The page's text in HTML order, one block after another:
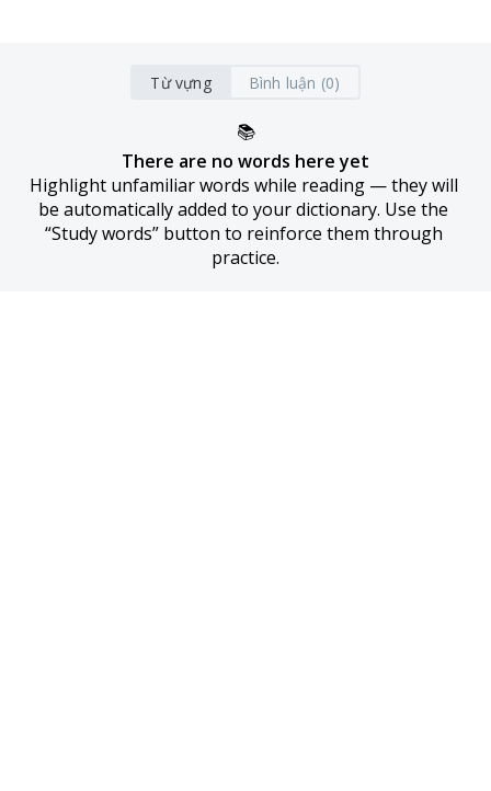
Từ vựng Bình luận (0)
📚
There are no words here yet
Highlight unfamiliar words while reading — they will
be automatically added to your dictionary. Use the
“Study words” button to reinforce them through
practice.